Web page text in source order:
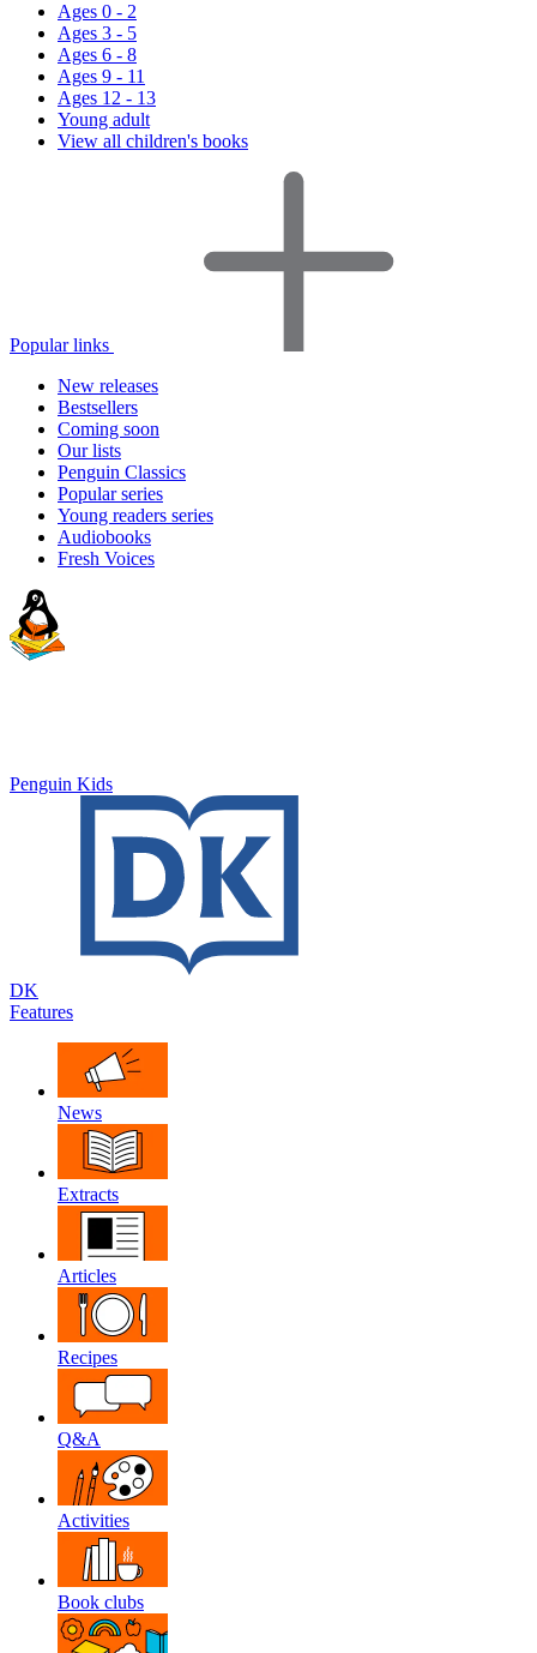
Ages 0 - 2
Ages 3 - 5
Ages 6 - 8
Ages 9 - 11
Ages 12 - 13
Young adult
View all children's books
Popular links
New releases
Bestsellers
Coming soon
Our lists
Penguin Classics
Popular series
Young readers series
Audiobooks
Fresh Voices
Penguin Kids
DK
Features
News
Extracts
Articles
Recipes
Q&A
Activities
Book clubs